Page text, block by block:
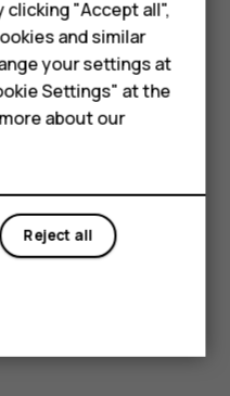
timer.
clicking "Accept all",
and similar
your settings at
Settings" at the
about our
Reject all